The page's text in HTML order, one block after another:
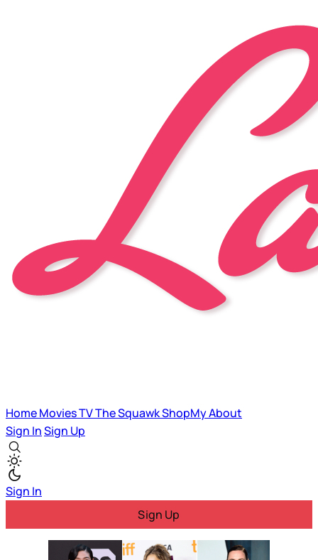
HomeMoviesTVThe SquawkShopMyAbout
Sign InSign Up
Sign In
Sign Up